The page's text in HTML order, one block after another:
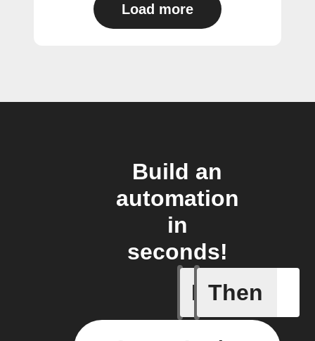
Load more
Build an
automation
in
seconds!
If
Epic
Then